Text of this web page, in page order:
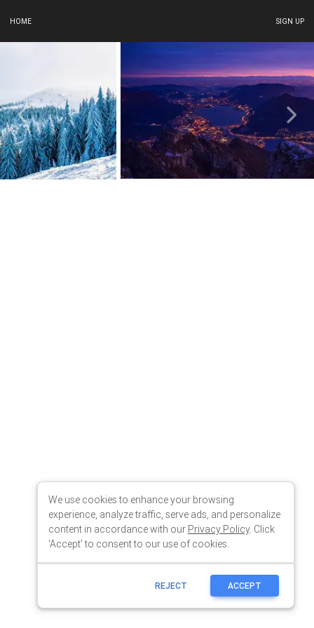
HOME SIGN UP
We use cookies to enhance your browsing
experience, analyze traffic, serve ads, and personalize
content in accordance with our Privacy Policy. Click
'Accept' to consent to our use of cookies.
REJECT ACCEPT